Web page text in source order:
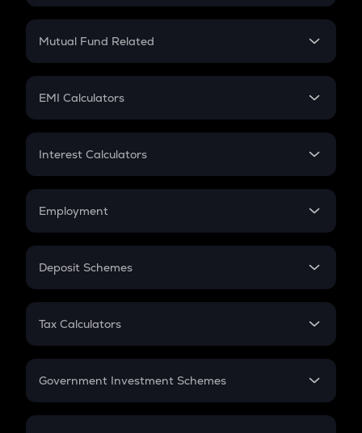
Crypto SIP Calculator
Crypto Futures
Mutual Fund Related
Mutual Fund
EMI Calculators
EMI
Credit Card EMI
Interest Calculators
Compound Interest
Employment
In-Hand Salary
PPF
Gratuity
Retirement
Deposit Schemes
FD
Tax Calculators
GST
Government Investment Schemes
Sukanya Samriddhu Yojana